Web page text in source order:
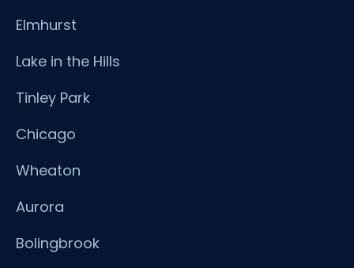
Elmhurst
Lake in the Hills
Tinley Park
Chicago
Wheaton
Aurora
Bolingbrook